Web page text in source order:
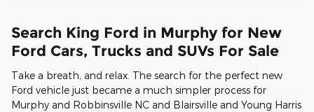
Search King Ford in Murphy for New
Ford Cars, Trucks and SUVs For Sale
Take a breath, and relax. The search for the perfect new
Ford vehicle just became a much simpler process for
Murphy and Robbinsville NC and Blairsville and Young Harris